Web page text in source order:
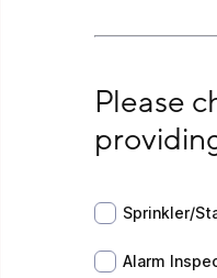
Please
Sprinkler/
Sprinkler/
AlarmAlarm